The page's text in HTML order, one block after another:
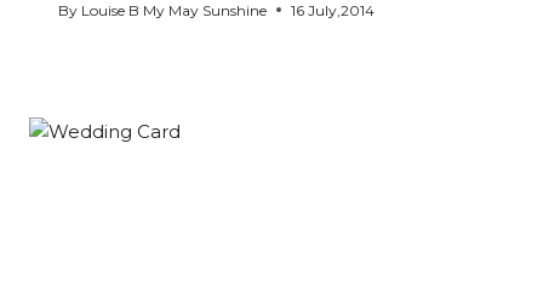
By Louise B My May Sunshine 16 July,2014